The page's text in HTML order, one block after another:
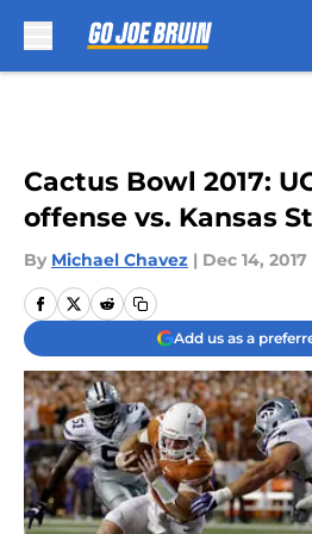
Cactus Bowl 2017:
offense vs. Kansas
By Michael Chavez | Dec 14, 2017
Add us as a